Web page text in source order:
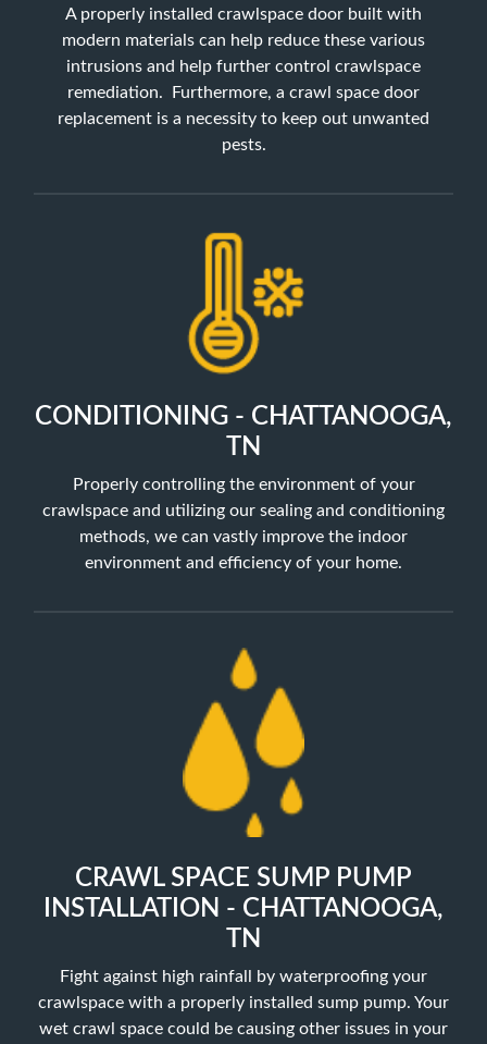
A properly installed crawlspace door built with
modern materials can help reduce these various
intrusions and help further control crawlspace
remediation. Furthermore, a crawl space door
replacement is a necessity to keep out unwanted
pests.
CONDITIONING - CHATTANOOGA,
TN
Properly controlling the environment of your
crawlspace and utilizing our sealing and conditioning
methods, we can vastly improve the indoor
environment and efficiency of your home.
CRAWL SPACE SUMP PUMP
INSTALLATION - CHATTANOOGA,
TN
Fight against high rainfall by waterproofing your
crawlspace with a properly installed sump pump. Your
wet crawl space could be causing other issues in your